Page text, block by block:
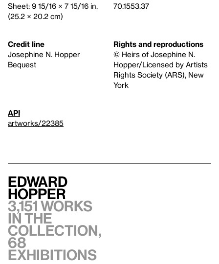
Sheet: 9 15/16 × 7 15/16 in.
(25.2 × 20.2 cm)
70.1553.37
Credit line
Josephine N. Hopper
Bequest
Rights and reproductions
© Heirs of Josephine N.
Hopper/Licensed by Artists
Rights Society (ARS), New
York
API
artworks/22385
Edward
Hopper
3,151 works
in the
collection,
68
exhibitions